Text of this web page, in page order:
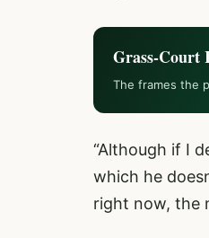
Grass-Court
The frames the
“Although if I
which he
right now, the